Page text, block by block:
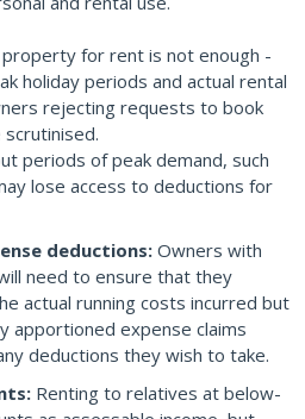
for rent is not enough -
holiday periods and actual rental
rejecting requests to book
periods of peak demand, such
lose access to deductions for
deductions: Owners with
need to ensure that they
actual running costs incurred but
apportioned expense claims
deductions they wish to take.
Renting to relatives at below-